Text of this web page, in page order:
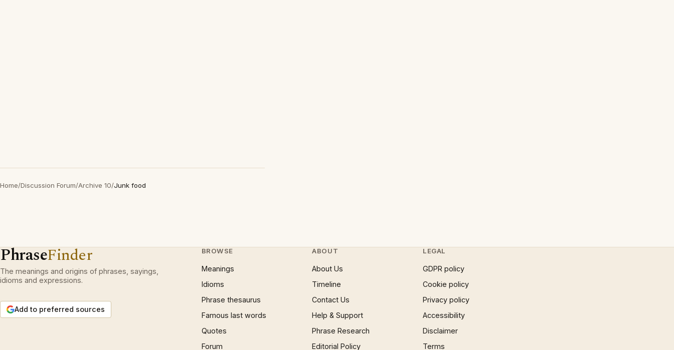
Home/Discussion Forum/Archive 10/Junk food
PhraseFinder
The meanings and origins of phrases, sayings,
idioms and expressions.
Add to preferred sources
BROWSE
Meanings
Idioms
Phrase thesaurus
Famous last words
Quotes
Forum
ABOUT
About Us
Timeline
Contact Us
Help & Support
Phrase Research
Editorial Policy
LEGAL
GDPR policy
Cookie policy
Privacy policy
Accessibility
Disclaimer
Terms